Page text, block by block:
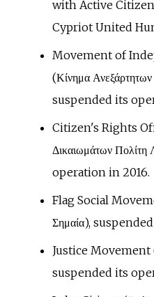
with Active
Cypriot United
Movement of
(Κίνημα
suspended its
Citizen's Rights
Δικαιωμάτων
operation in 2016.
Flag Social
Σημαία),
Justice Movement
suspended its